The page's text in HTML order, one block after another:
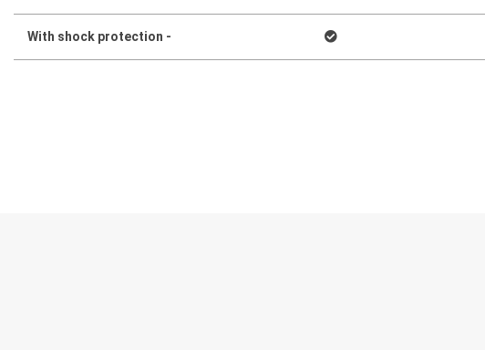
With shock protection -